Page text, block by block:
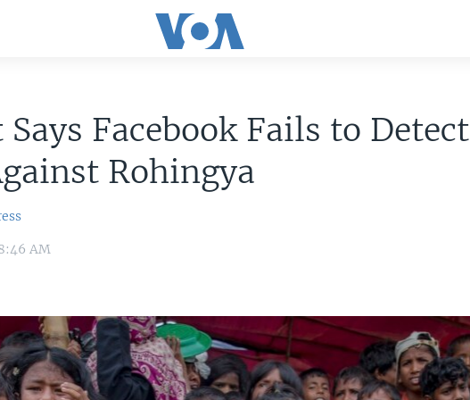
Says Facebook Fails to Detect
Rohingya
AM